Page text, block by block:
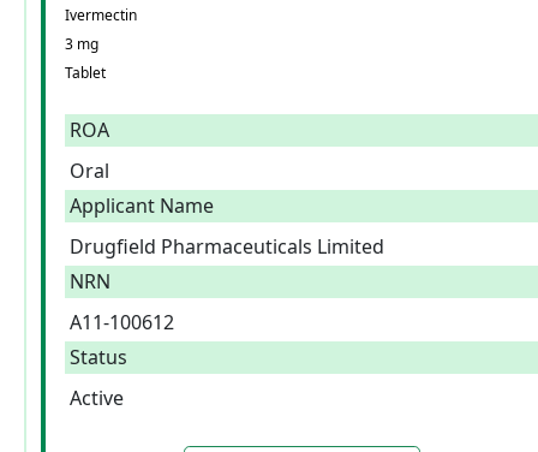
Ivermectin
3 mg
Tablet
ROA
Oral
Applicant Name
Drugfield Pharmaceuticals Limited
NRN
A11-100612
Status
Active